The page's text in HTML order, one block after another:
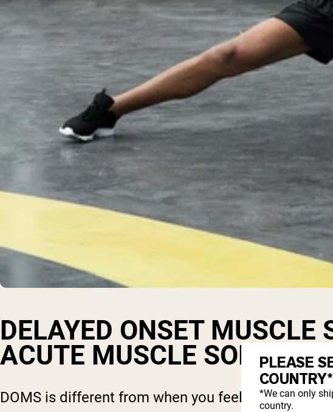
DELAYED ONSET MUSCLE
ACUTE MUSCLE
DOMS is different from when you feel pain during
PLEASE
*We can only
country.